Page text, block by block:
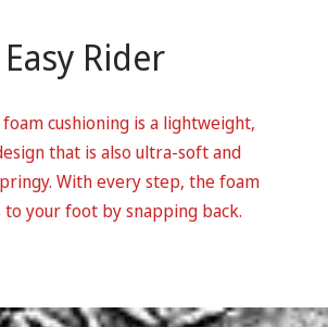
Easy Rider
cushioning is a lightweight,
that is also ultra-soft and
With every step, the foam
to your foot by snapping back.